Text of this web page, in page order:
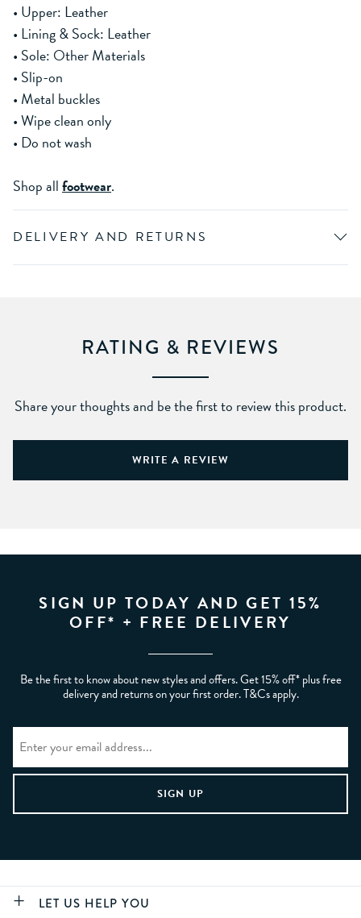
• Upper: Leather
• Lining & Sock: Leather
• Sole: Other Materials
• Slip-on
• Metal buckles
• Wipe clean only
• Do not wash
Shop allfootwear.
DELIVERY AND RETURNS
RATING & REVIEWS
Share your thoughts and be the first to review this product.
WRITE A REVIEW
SIGN UP TODAY AND GET 15%
OFF* + FREE DELIVERY
Be the first to know about new styles and offers. Get 15% off* plus free
delivery and returns on your first order. T&Cs apply.
LET US HELP YOU